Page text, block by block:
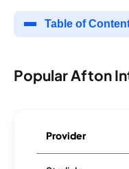
Table of
Popular Afton
Provider